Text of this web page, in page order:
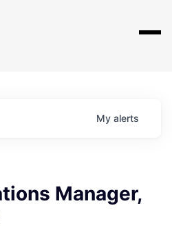
My alerts
Manager,